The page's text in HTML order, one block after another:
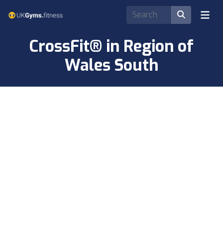
CrossFit® in Region of
Wales South